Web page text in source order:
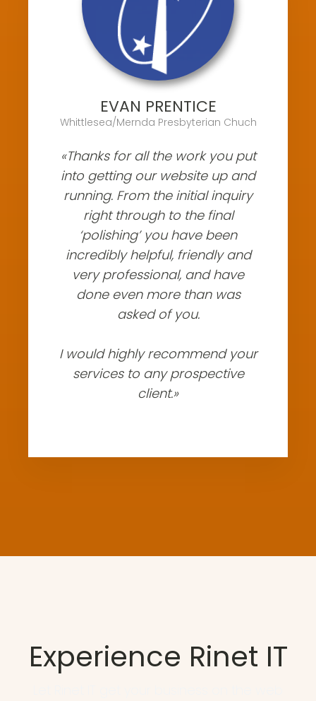
EVAN PRENTICE
Whittlesea/Mernda Presbyterian Chuch
«Thanks for all the work you put
into getting our website up and
running. From the initial inquiry
right through to the final
‘polishing’ you have been
incredibly helpful, friendly and
very professional, and have
done even more than was
asked of you.
I would highly recommend your
services to any prospective
client.»
Experience Rinet IT